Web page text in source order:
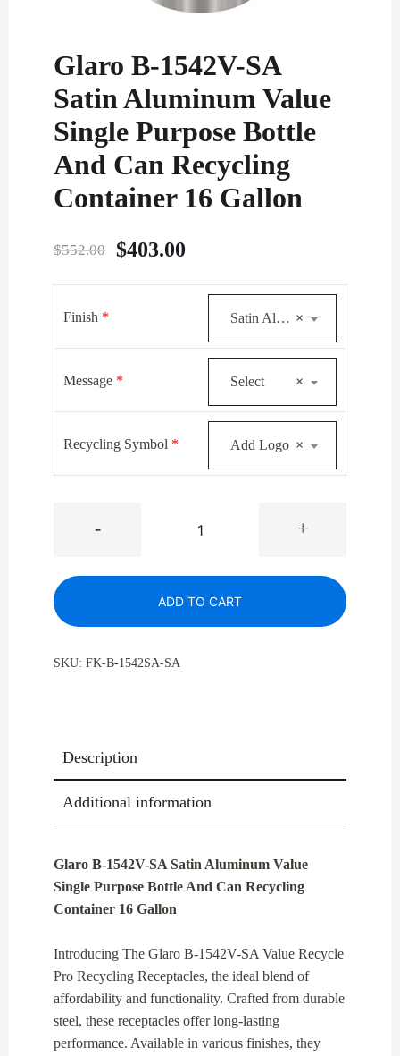
Glaro B-1542V-SA
Satin Aluminum Value
Single Purpose Bottle
And Can Recycling
Container 16 Gallon
$552.00
Original
$403.00
$403.00.
Finish * ×
Satin Aluminum
Message * ×
Select
Recycling Symbol * ×
Add Logo
-
B-
SA
Satin
Aluminum
Recycling
Container
16
quantity
+
ADD TO CART
SKU: FK-B-1542SA-SA
Description
Additional information
Glaro B-1542V-SA Satin Aluminum Value
Single Purpose Bottle And Can Recycling
Container 16 Gallon
Introducing The Glaro B-1542V-SA Value Recycle
Pro Recycling Receptacles, the ideal blend of
affordability and functionality. Crafted from durable
steel, these receptacles offer long-lasting
performance. Available in various finishes, they